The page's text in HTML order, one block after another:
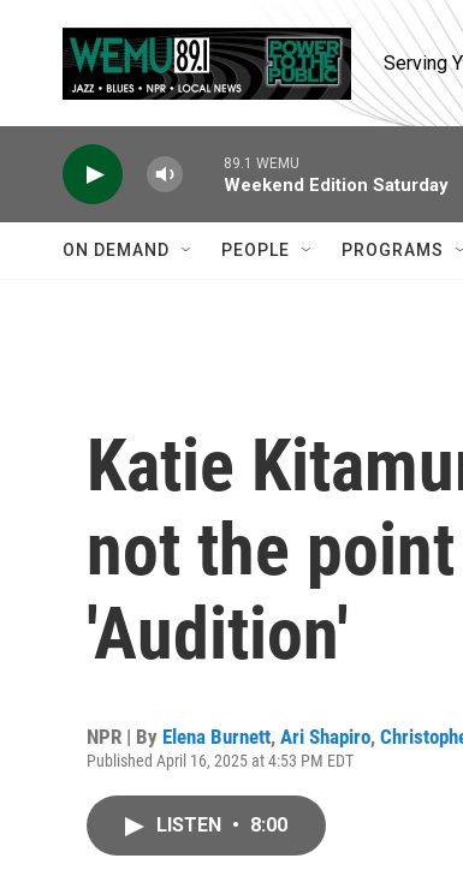
Serving
89.1 WEMU
Weekend Edition Saturday
ON DEMAND PEOPLE PROGRAMS
Katie
not the
'Audition'
NPR | By Elena Burnett, Ari Shapiro,
Published April 16, 2025 at 4:53 PM EDT
LISTEN • 8:00